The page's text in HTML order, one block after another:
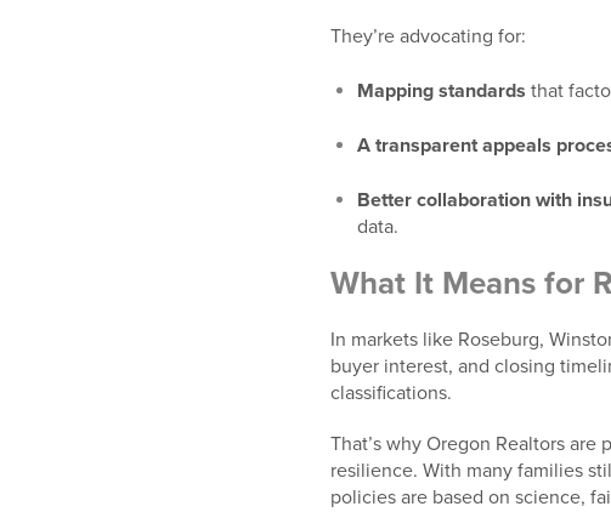
They’re advocating for:
Mapping standards that
A transparent appeals
Better collaboration with
data.
What It Means for
In markets like Roseburg,
buyer interest, and closing
classifications.
That’s why Oregon Realtors
resilience. With many families
policies are based on science,